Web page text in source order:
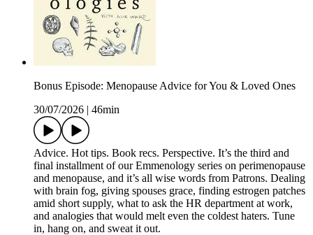
Bonus Episode: Menopause Advice for You & Loved Ones
30/07/2026 | 46min
Advice. Hot tips. Book recs. Perspective. It’s the third and
final installment of our Emmenology series on perimenopause
and menopause, and it’s all wise words from Patrons. Dealing
with brain fog, giving spouses grace, finding estrogen patches
amid short supply, what to ask the HR department at work,
and analogies that would melt even the coldest haters. Tune
in, hang on, and sweat it out.